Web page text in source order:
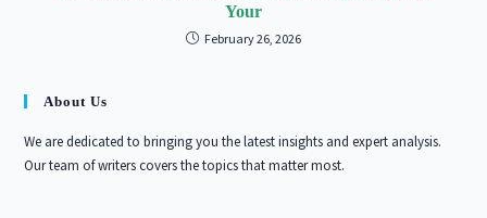
Your
February 26, 2026
About Us
We are dedicated to bringing you the latest insights and expert analysis.
Our team of writers covers the topics that matter most.